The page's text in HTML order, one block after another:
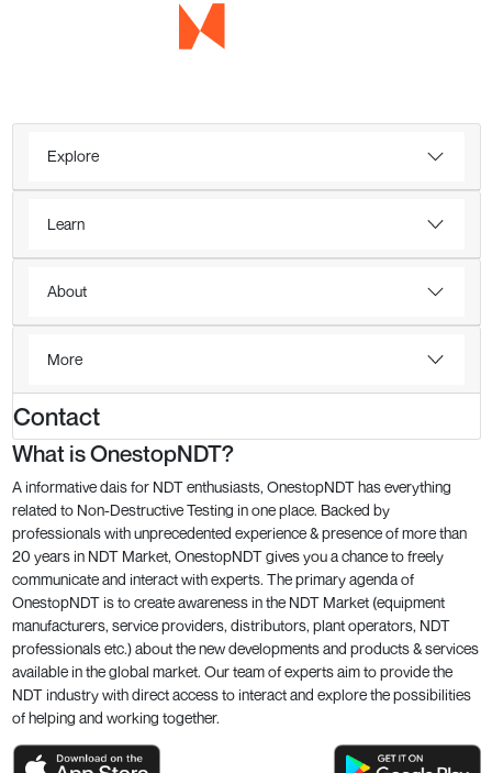
Explore
Learn
About
More
Contact
What is OnestopNDT?
A informative dais for NDT enthusiasts, OnestopNDT has everything
related to Non-Destructive Testing in one place. Backed by
professionals with unprecedented experience & presence of more than
20 years in NDT Market, OnestopNDT gives you a chance to freely
communicate and interact with experts. The primary agenda of
OnestopNDT is to create awareness in the NDT Market (equipment
manufacturers, service providers, distributors, plant operators, NDT
professionals etc.) about the new developments and products & services
available in the global market. Our team of experts aim to provide the
NDT industry with direct access to interact and explore the possibilities
of helping and working together.